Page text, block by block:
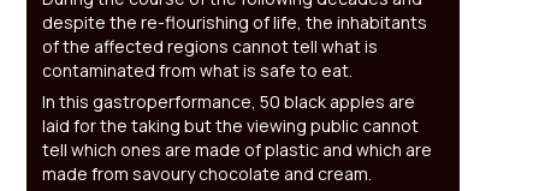
despite the re-flourishing of life, the inhabitants
of the affected regions cannot tell what is
contaminated from what is safe to eat.
In this gastroperformance, 50 black apples are
laid for the taking but the viewing public cannot
tell which ones are made of plastic and which are
made from savoury chocolate and cream.